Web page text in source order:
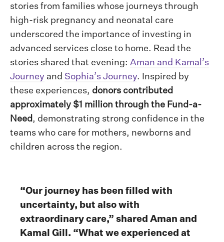
stories from families whose journeys through
high-risk pregnancy and neonatal care
underscored the importance of investing in
advanced services close to home. Read the
stories shared that evening: Aman and Kamal’s
Journey and Sophia’s Journey. Inspired by
these experiences, donors contributed
approximately $1 million through the Fund-a-
Need , demonstrating strong confidence in the
teams who care for mothers, newborns and
children across the region.
“Our journey has been filled with
uncertainty, but also with
extraordinary care,” shared Aman and
Kamal Gill. “What we experienced at